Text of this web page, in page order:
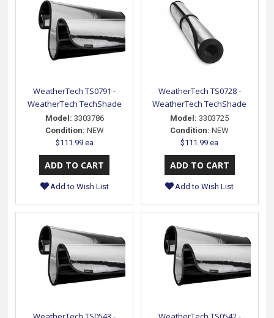
WeatherTech TS0791 -
WeatherTech TechShade
Model: 3303786
Condition: NEW
$111.99 ea
Add to Wish List
WeatherTech TS0728 -
WeatherTech TechShade
Model: 3303725
Condition: NEW
$111.99 ea
Add to Wish List